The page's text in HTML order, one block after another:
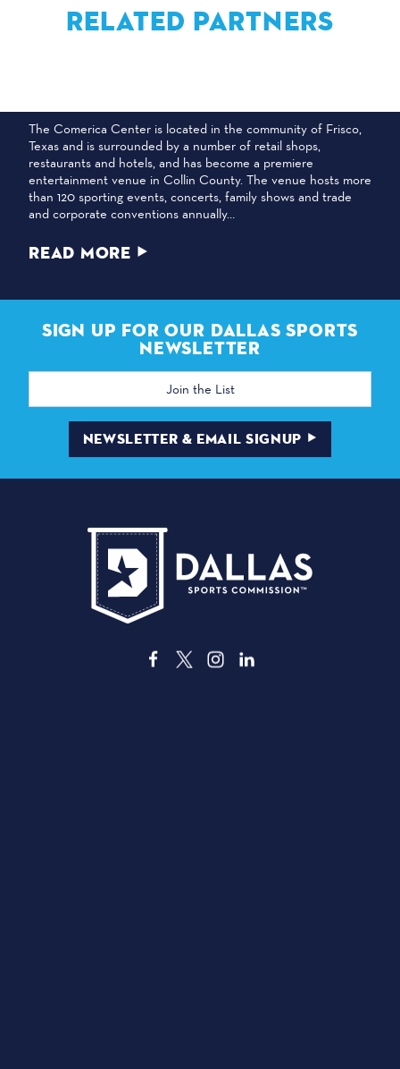
RELATED PARTNERS
The Comerica Center is located in the community of Frisco,
Texas and is surrounded by a number of retail shops,
restaurants and hotels, and has become a premiere
entertainment venue in Collin County. The venue hosts more
than 120 sporting events, concerts, family shows and trade
and corporate conventions annually…
READ MORE
SIGN UP FOR OUR DALLAS SPORTS
NEWSLETTER
Email
NEWSLETTER & EMAIL SIGNUP